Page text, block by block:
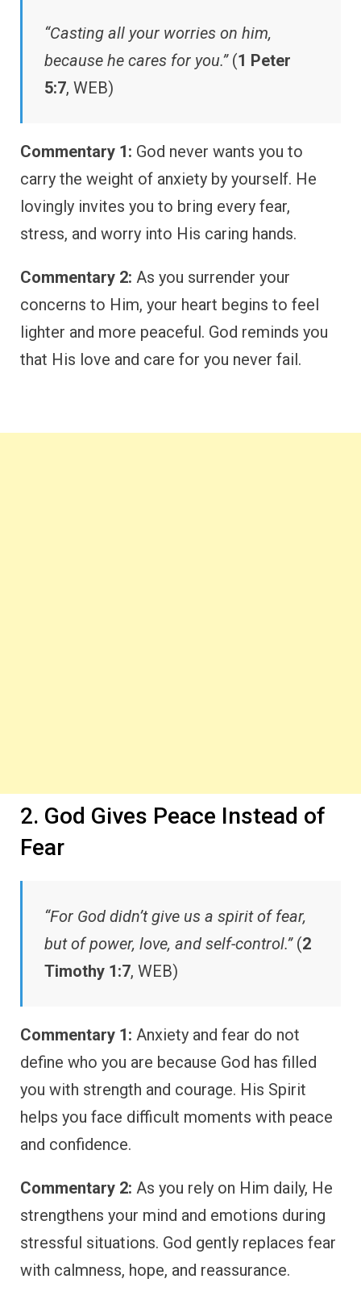
“Casting all your worries on him,
because he cares for you.”(1 Peter
5:7, WEB)
Commentary 1: God never wants you to
carry the weight of anxiety by yourself. He
lovingly invites you to bring every fear,
stress, and worry into His caring hands.
Commentary 2: As you surrender your
concerns to Him, your heart begins to feel
lighter and more peaceful. God reminds you
that His love and care for you never fail.
2. God Gives Peace Instead of
Fear
“For God didn’t give us a spirit of fear,
but of power, love, and self-control.”(2
Timothy 1:7, WEB)
Commentary 1: Anxiety and fear do not
define who you are because God has filled
you with strength and courage. His Spirit
helps you face difficult moments with peace
and confidence.
Commentary 2: As you rely on Him daily, He
strengthens your mind and emotions during
stressful situations. God gently replaces fear
with calmness, hope, and reassurance.